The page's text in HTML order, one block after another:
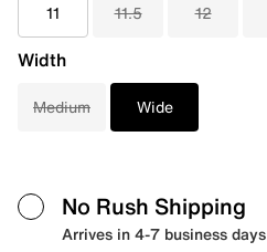
11 11.5 12
Width
Medium Wide
No Rush Shipping
Arrives in 4-7 business days